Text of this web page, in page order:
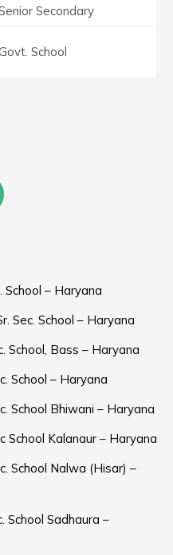
Secondary
School
School – Haryana
Sec. School – Haryana
School, Bass – Haryana
School – Haryana
School Bhiwani – Haryana
School Kalanaur – Haryana
School Nalwa (Hisar) –
School Sadhaura –